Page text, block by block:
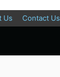
Us Contact Us